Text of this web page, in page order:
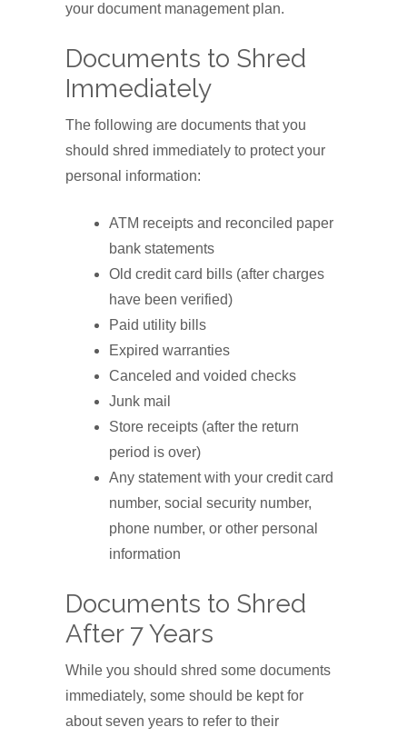
your document management plan.
Documents to Shred
Immediately
The following are documents that you
should shred immediately to protect your
personal information:
ATM receipts and reconciled paper
bank statements
Old credit card bills (after charges
have been verified)
Paid utility bills
Expired warranties
Canceled and voided checks
Junk mail
Store receipts (after the return
period is over)
Any statement with your credit card
number, social security number,
phone number, or other personal
information
Documents to Shred
After 7 Years
While you should shred some documents
immediately, some should be kept for
about seven years to refer to their